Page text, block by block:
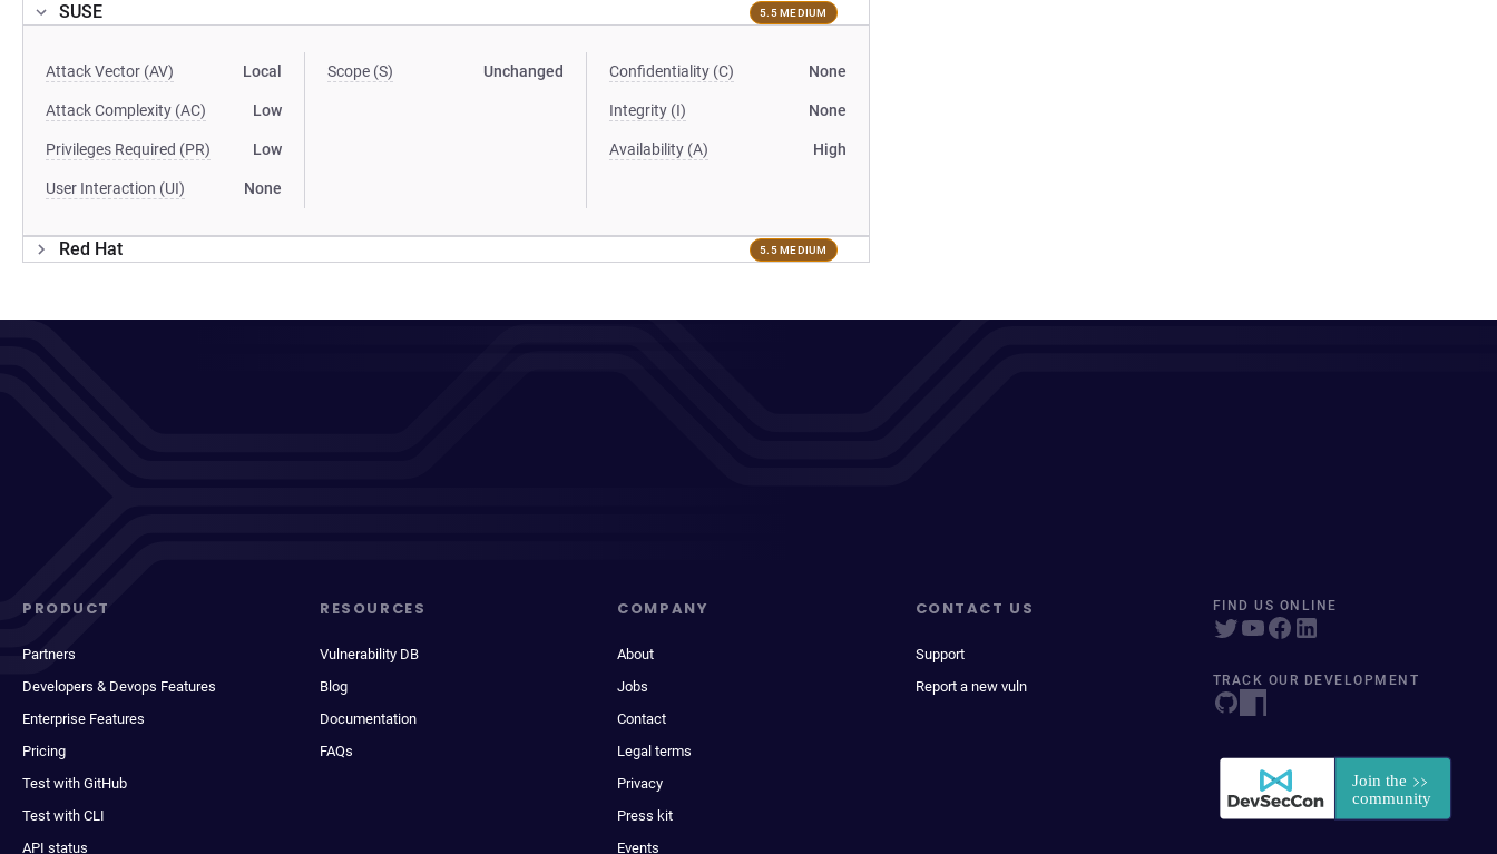
SUSE 5.5 MEDIUM
Attack Vector (AV) Local
Attack Complexity (AC) Low
Privileges Required (PR) Low
User Interaction (UI) None
Scope (S) Unchanged Confidentiality (C) None
Integrity (I) None
Availability (A) High
Red Hat 5.5 MEDIUM
PRODUCT
Partners
Developers & Devops Features
Enterprise Features
Pricing
Test with GitHub
Test with CLI
API status
RESOURCES
Vulnerability DB
Blog
Documentation
FAQs
COMPANY
About
Jobs
Contact
Legal terms
Privacy
Press kit
Events
CONTACT US
Support
Report a new vuln
FIND US ONLINE
TRACK OUR DEVELOPMENT